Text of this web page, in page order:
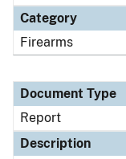
Category
Firearms
Document Type
Report
Description